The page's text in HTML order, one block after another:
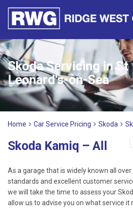
Skoda Servicing in St
Leonard's-on-Sea
Home Car Service Pricing Skoda
Skoda Kamiq – All
As a garage that is widely known all
standards and excellent customer
we will take the time to assess your
allow us to advise you on what service it